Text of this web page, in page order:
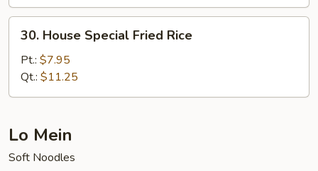
House
Special
Fried
Rice
30. House Special Fried Rice
Pt.: $7.95
Qt.: $11.25
Lo Mein
Soft Noodles